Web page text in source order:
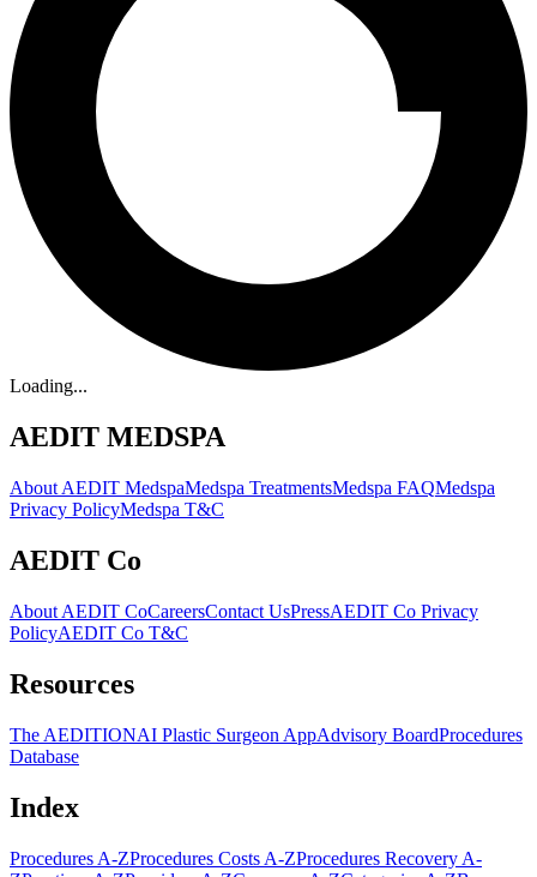
Loading...
AEDIT MEDSPA
About AEDIT MedspaMedspa TreatmentsMedspa FAQMedspa
Privacy PolicyMedspa T&C
AEDIT Co
About AEDIT CoCareersContact UsPressAEDIT Co Privacy
PolicyAEDIT Co T&C
Resources
The AEDITIONAI Plastic Surgeon AppAdvisory BoardProcedures
Database
Index
Procedures A-ZProcedures Costs A-ZProcedures Recovery A-